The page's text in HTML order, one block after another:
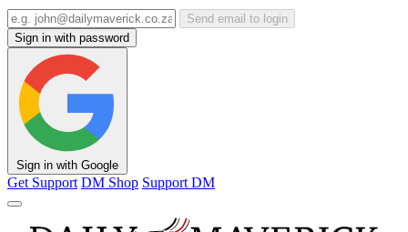
Send email to login
Sign in with password
Sign in with Google
Get Support DM Shop Support DM